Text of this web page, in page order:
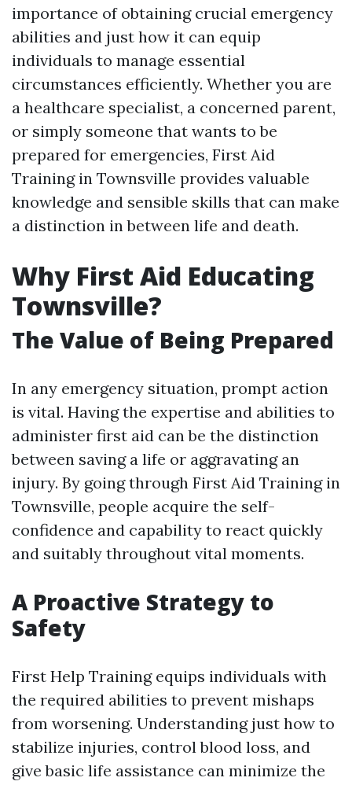
importance of obtaining crucial emergency
abilities and just how it can equip
individuals to manage essential
circumstances efficiently. Whether you are
a healthcare specialist, a concerned parent,
or simply someone that wants to be
prepared for emergencies, First Aid
Training in Townsville provides valuable
knowledge and sensible skills that can make
a distinction in between life and death.
Why First Aid Educating
Townsville?
The Value of Being Prepared
In any emergency situation, prompt action
is vital. Having the expertise and abilities to
administer first aid can be the distinction
between saving a life or aggravating an
injury. By going through First Aid Training in
Townsville, people acquire the self-
confidence and capability to react quickly
and suitably throughout vital moments.
A Proactive Strategy to
Safety
First Help Training equips individuals with
the required abilities to prevent mishaps
from worsening. Understanding just how to
stabilize injuries, control blood loss, and
give basic life assistance can minimize the